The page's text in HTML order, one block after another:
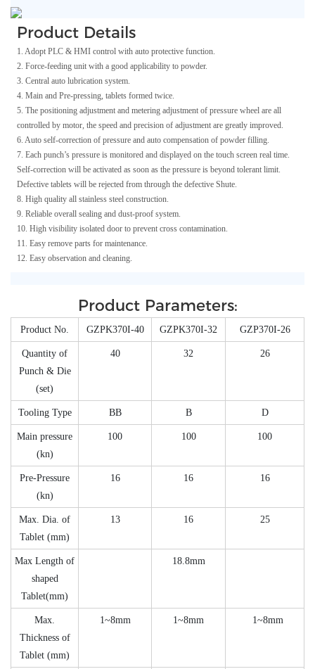
Product Details
1. Adopt PLC & HMI control with auto protective function.
2. Force-feeding unit with a good applicability to powder.
3. Central auto lubrication system.
4. Main and Pre-pressing, tablets formed twice.
5. The positioning adjustment and metering adjustment of pressure wheel are all
controlled by motor, the speed and precision of adjustment are greatly improved.
6. Auto self-correction of pressure and auto compensation of powder filling.
7. Each punch’s pressure is monitored and displayed on the touch screen real time.
Self-correction will be activated as soon as the pressure is beyond tolerant limit.
Defective tablets will be rejected from through the defective Shute.
8. High quality all stainless steel construction.
9. Reliable overall sealing and dust-proof system.
10. High visibility isolated door to prevent cross contamination.
11. Easy remove parts for maintenance.
12. Easy observation and cleaning.
Product Parameters:
Product No. GZPK370I-40 GZPK370I-32 GZP370I-26
Quantity of
Punch & Die
(set)
40 32 26
Tooling Type BB B D
Main pressure
(kn)
100 100 100
Pre-Pressure
(kn)
16 16 16
Max. Dia. of
Tablet (mm)
13 16 25
Max Length of
shaped
Tablet(mm)
18.8mm
Max.
Thickness of
Tablet (mm)
1~8mm 1~8mm 1~8mm